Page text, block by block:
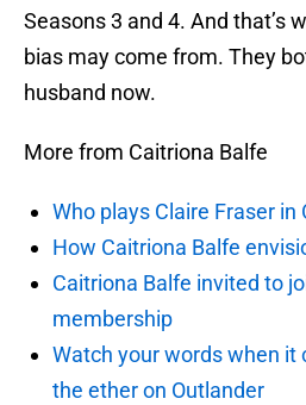
Seasons 3 and 4. And that’s
bias may come from. They
husband now.
More from Caitriona Balfe
Who plays Claire Fraser in
How Caitriona Balfe
Caitriona Balfe invited to
membership
Watch your words when it
the ether on Outlander